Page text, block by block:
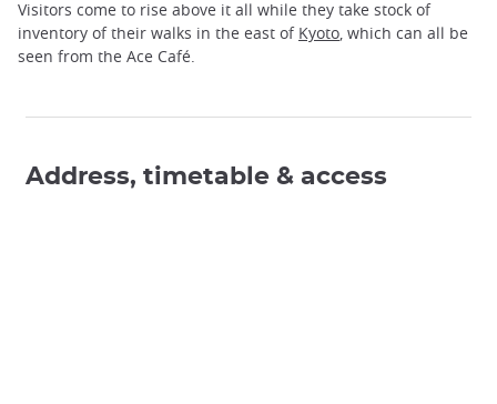
Visitors come to rise above it all while they take stock of
inventory of their walks in the east of Kyoto , which can all be
seen from the Ace Café.
Address, timetable & access